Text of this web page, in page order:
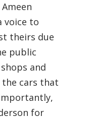
voice to
theirs due
public
and
the cars that
for